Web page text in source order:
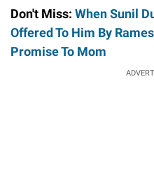
Don't Miss: When Sunil
Offered To Him By
Promise To Mom